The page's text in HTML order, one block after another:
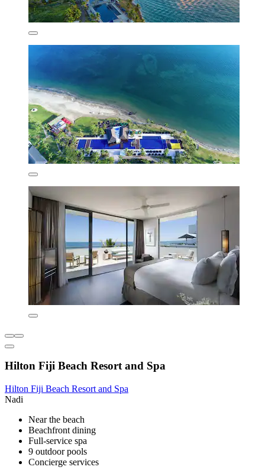
Hilton Fiji Beach Resort and Spa
Hilton Fiji Beach Resort and Spa
Nadi
Near the beach
Beachfront dining
Full-service spa
9 outdoor pools
Concierge services